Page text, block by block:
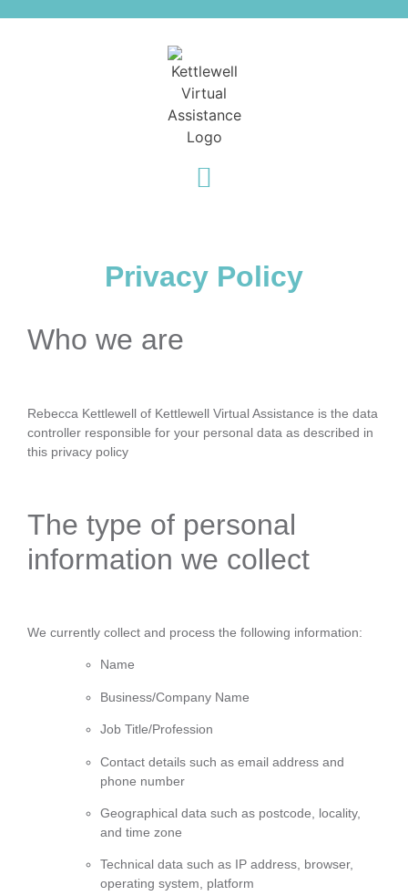
Privacy Policy
Who we are
Rebecca Kettlewell of Kettlewell Virtual Assistance is the data
controller responsible for your personal data as described in
this privacy policy
The type of personal
information we collect
We currently collect and process the following information:
Name
Business/Company Name
Job Title/Profession
Contact details such as email address and
phone number
Geographical data such as postcode, locality,
and time zone
Technical data such as IP address, browser,
operating system, platform